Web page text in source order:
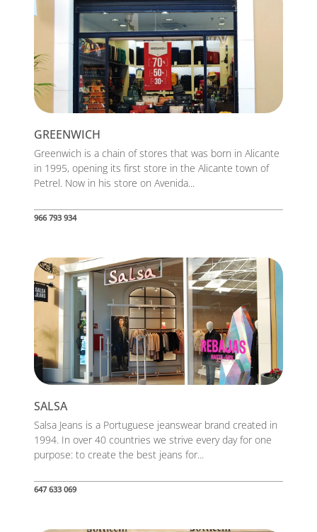
GREENWICH
Greenwich is a chain of stores that was born in Alicante
in 1995, opening its first store in the Alicante town of
Petrel. Now in his store on Avenida...
966 793 934
SALSA
Salsa Jeans is a Portuguese jeanswear brand created in
1994. In over 40 countries we strive every day for one
purpose: to create the best jeans for...
647 633 069